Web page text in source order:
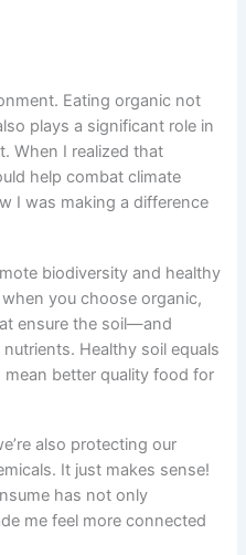
Eating organic not
plays a significant role in
When I realized that
help combat climate
I was making a difference
biodiversity and healthy
you choose organic,
ensure the soil—and
Healthy soil equals
better quality food for
also protecting our
It just makes sense!
has not only
me feel more connected